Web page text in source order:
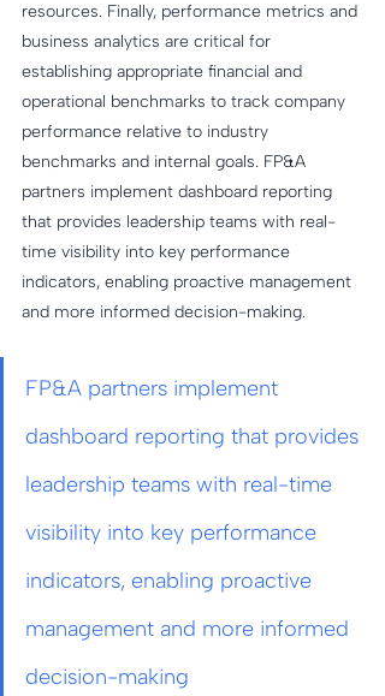
resources. Finally, performance metrics and
business analytics are critical for
establishing appropriate financial and
operational benchmarks to track company
performance relative to industry
benchmarks and internal goals. FP&A
partners implement dashboard reporting
that provides leadership teams with real-
time visibility into key performance
indicators, enabling proactive management
and more informed decision-making.
FP&A partners implement
dashboard reporting that provides
leadership teams with real-time
visibility into key performance
indicators, enabling proactive
management and more informed
decision-making